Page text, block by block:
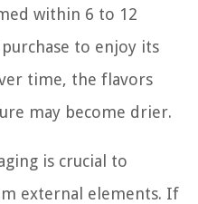
within 6 to 12
to enjoy its
time, the flavors
may become drier.
is crucial to
external elements. If